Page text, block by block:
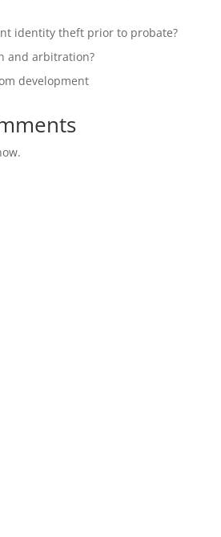
identity theft prior to probate?
and arbitration?
development